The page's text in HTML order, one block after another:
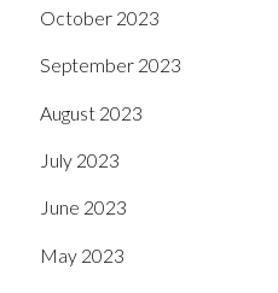
October 2023
September 2023
August 2023
July 2023
June 2023
May 2023